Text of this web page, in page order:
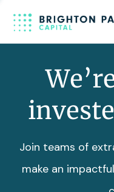
Join teams of
make an